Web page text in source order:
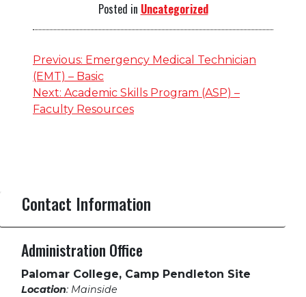
Posted in Uncategorized
Post
navigation
Previous: Emergency Medical Technician
(EMT) – Basic
Next: Academic Skills Program (ASP) –
Faculty Resources
Contact Information
Administration Office
Palomar College, Camp Pendleton Site
Location: Mainside